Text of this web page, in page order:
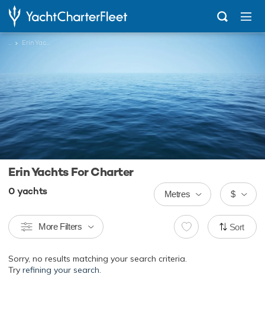
... Erin Yachts
Erin Yachts For Charter
0 yachts $
Metres
More Filters Sort
Sorry, no results matching your search criteria.
Try refining your search.